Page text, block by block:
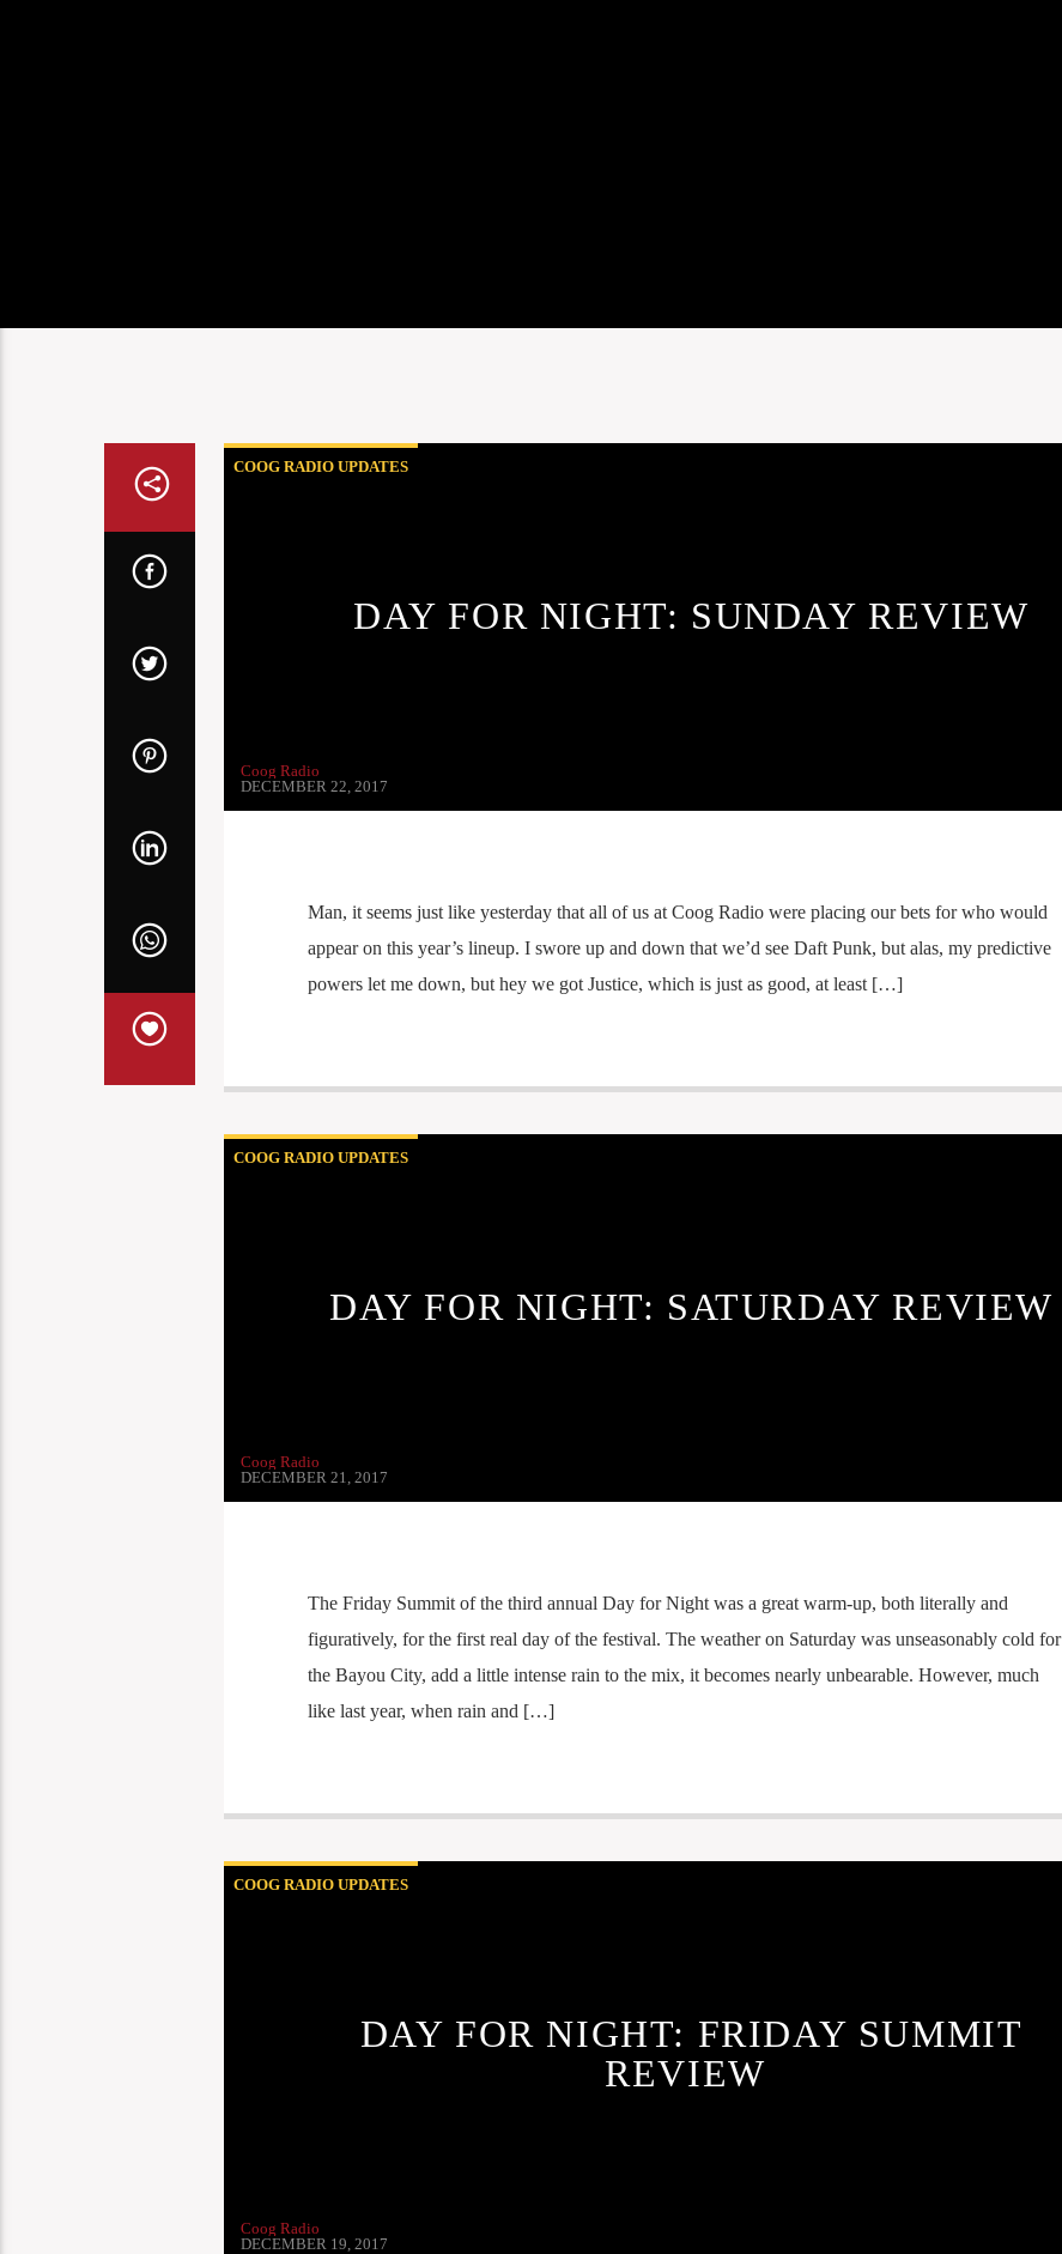
COOG RADIO UPDATES
DAY FOR NIGHT: SUNDAY REVIEW
Coog Radio
DECEMBER 22, 2017
Man, it seems just like yesterday that all of us at Coog Radio were placing our bets for who would
appear on this year’s lineup. I swore up and down that we’d see Daft Punk, but alas, my predictive
powers let me down, but hey we got Justice, which is just as good, at least […]
COOG RADIO UPDATES
DAY FOR NIGHT: SATURDAY REVIEW
Coog Radio
DECEMBER 21, 2017
The Friday Summit of the third annual Day for Night was a great warm-up, both literally and
figuratively, for the first real day of the festival. The weather on Saturday was unseasonably cold for
the Bayou City, add a little intense rain to the mix, it becomes nearly unbearable. However, much
like last year, when rain and […]
COOG RADIO UPDATES
DAY FOR NIGHT: FRIDAY SUMMIT
REVIEW
Coog Radio
DECEMBER 19, 2017